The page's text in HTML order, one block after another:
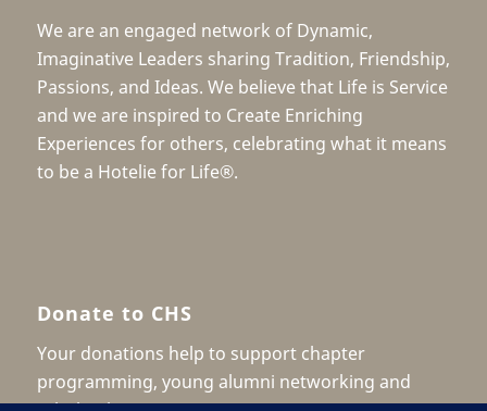
We are an engaged network of Dynamic,
Imaginative Leaders sharing Tradition, Friendship,
Passions, and Ideas. We believe that Life is Service
and we are inspired to Create Enriching
Experiences for others, celebrating what it means
to be a Hotelie for Life®.
Donate to CHS
Your donations help to support chapter
programming, young alumni networking and